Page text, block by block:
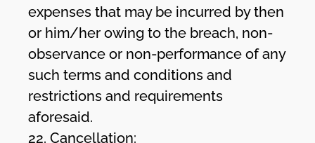
expenses that may be incurred by then
or him/her owing to the breach, non-
observance or non-performance of any
such terms and conditions and
restrictions and requirements
aforesaid.
22. Cancellation: